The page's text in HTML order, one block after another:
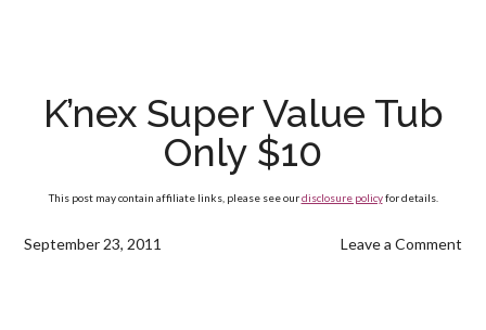
K’nex Super Value Tub
Only $10
This post may contain affiliate links, please see ourdisclosure policyfor details.
September 23, 2011 Leave a Comment